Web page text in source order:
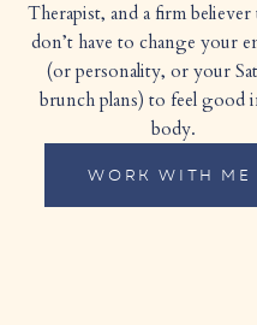
Therapist, and a firm
don’t have to change your
(or personality, or your
brunch plans) to feel good
body.
WORK WITH ME